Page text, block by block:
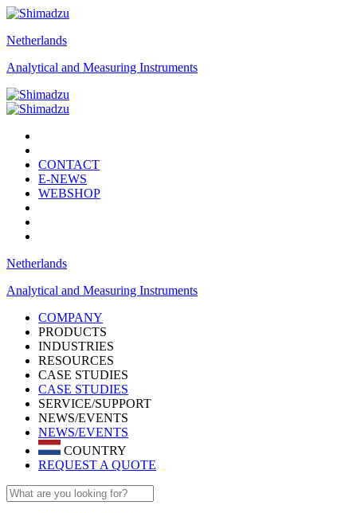
Netherlands
Analytical and Measuring Instruments
CONTACT
E-NEWS
WEBSHOP
Netherlands
Analytical and Measuring Instruments
COMPANY
PRODUCTS
INDUSTRIES
RESOURCES
CASE STUDIES
CASE STUDIES
SERVICE/SUPPORT
NEWS/EVENTS
NEWS/EVENTS
COUNTRY
REQUEST A QUOTE